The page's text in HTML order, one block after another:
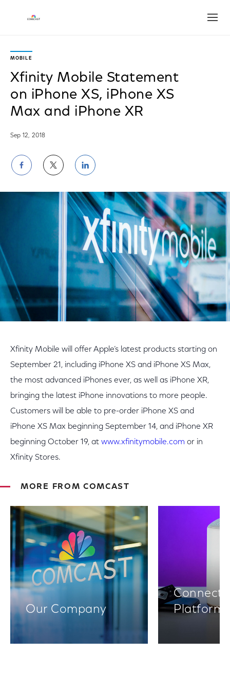
MOBILE
Xfinity Mobile Statement
on iPhone XS, iPhone XS
Max and iPhone XR
Sep 12, 2018
Share
on
Facebook
Share
on
Twitter
Share
on
LinkedIn
Xfinity Mobile will offer Apple’s latest products starting on
September 21, including iPhone XS and iPhone XS Max,
the most advanced iPhones ever, as well as iPhone XR,
bringing the latest iPhone innovations to more people.
Customers will be able to pre-order iPhone XS and
iPhone XS Max beginning September 14, and iPhone XR
beginning October 19, at www.xfinitymobile.com or in
Xfinity Stores.
MORE FROM COMCAST
Our Company
Platforms